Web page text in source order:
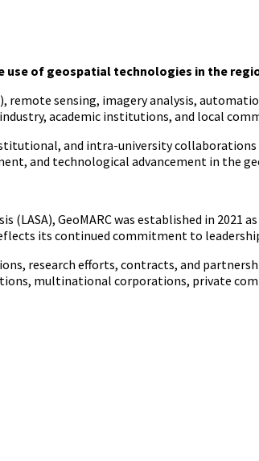
use of geospatial technologies in the
remote sensing, imagery analysis,
academic institutions, and local
and intra-university
and technological advancement in the
(LASA), GeoMARC was established in
its continued commitment to
research efforts, contracts, and
multinational corporations, private